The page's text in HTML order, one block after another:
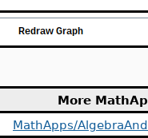
More
MathApps/